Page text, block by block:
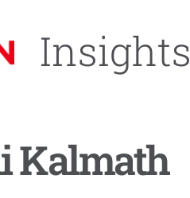
Insights
Kalmath